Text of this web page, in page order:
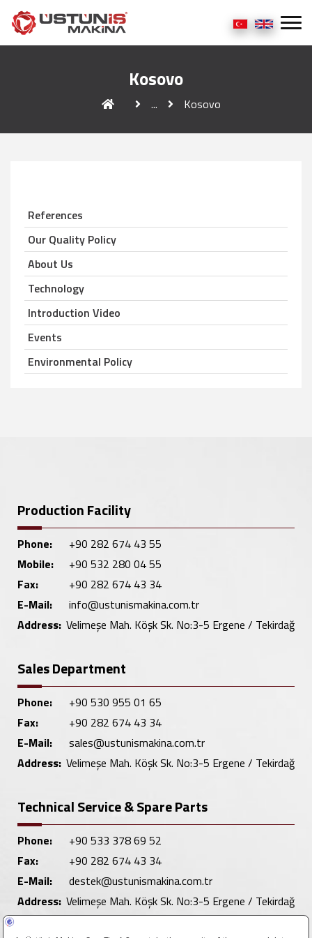
Kosovo
... Kosovo
References
Our Quality Policy
About Us
Technology
Introduction Video
Events
Environmental Policy
Production Facility
Phone:
+90 282 674 43 55
Mobile:
+90 532 280 04 55
Fax:
+90 282 674 43 34
E-Mail:
info@ustunismakina.com.tr
Address: Velimeşe Mah. Köşk Sk. No:3-5 Ergene / Tekirdağ
Sales Department
Phone:
+90 530 955 01 65
Fax:
+90 282 674 43 34
E-Mail:
sales@ustunismakina.com.tr
Address: Velimeşe Mah. Köşk Sk. No:3-5 Ergene / Tekirdağ
Technical Service & Spare Parts
Phone:
+90 533 378 69 52
Fax:
+90 282 674 43 34
E-Mail:
destek@ustunismakina.com.tr
Address: Velimeşe Mah. Köşk Sk. No:3-5 Ergene / Tekirdağ